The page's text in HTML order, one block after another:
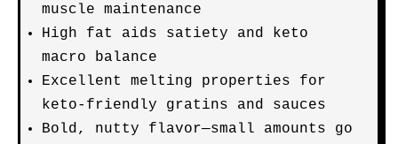
muscle maintenance
High fat aids satiety and keto
macro balance
Excellent melting properties for
keto-friendly gratins and sauces
Bold, nutty flavor—small amounts go